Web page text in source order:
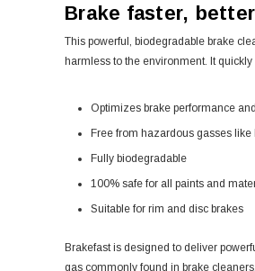
Brake faster,
This powerful, biodegradable brake
harmless to the environment. It
Optimizes brake performance
Free from hazardous gasses like
Fully biodegradable
100% safe for all paints and
Suitable for rim and disc brakes
Brakefast is designed to deliver
gas commonly found in brake